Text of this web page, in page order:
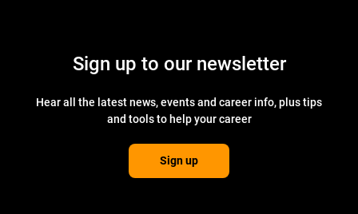
Sign up to our newsletter
Hear all the latest news, events and career info, plus tips
and tools to help your career
Sign up